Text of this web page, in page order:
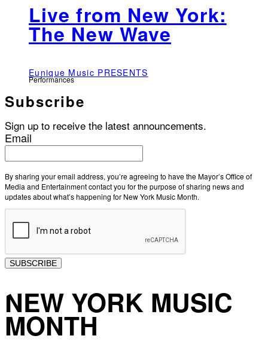
Live from New York:
The New Wave
Eunique Music PRESENTS
Performances
Subscribe
Sign up to receive the latest announcements.
Email
By sharing your email address, you’re agreeing to have the Mayor’s Office of
Media and Entertainment contact you for the purpose of sharing news and
updates about what’s happening for New York Music Month.
SUBSCRIBE
NEW YORK MUSIC
MONTH